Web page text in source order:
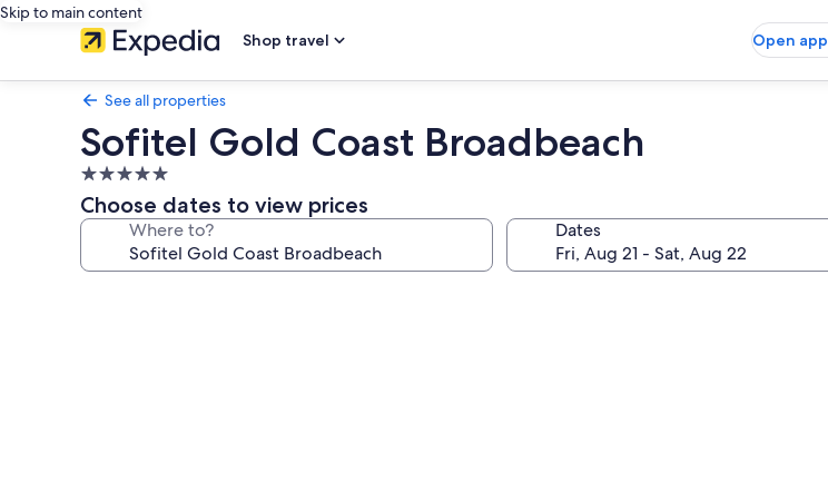
Skip to main content
Shop travel
Open app
See all properties
Sofitel Gold Coast Broadbeach
5.0
star
property
Choose dates to view prices
Where to? Dates